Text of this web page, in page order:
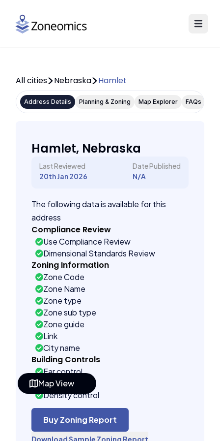
Map View
All cities Nebraska Hamlet
Address Details Planning & Zoning Map Explorer FAQs
Hamlet, Nebraska
Last Reviewed
20th Jan 2026
Date Published
N/A
The following data is available for this
address
Compliance Review
Use Compliance Review
Dimensional Standards Review
Zoning Information
Zone Code
Zone Name
Zone type
Zone sub type
Zone guide
Link
City name
Building Controls
Far control
Lot control
Density control
Coverage control
Pervious control
Lot width control
Buy Zoning Report
Download Sample Zoning Report